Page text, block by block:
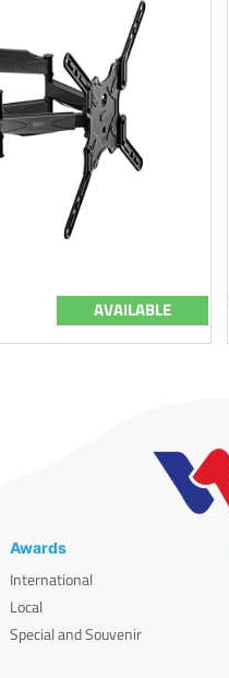
AVAILABLE
Awards
International
Local
Special and Souvenir